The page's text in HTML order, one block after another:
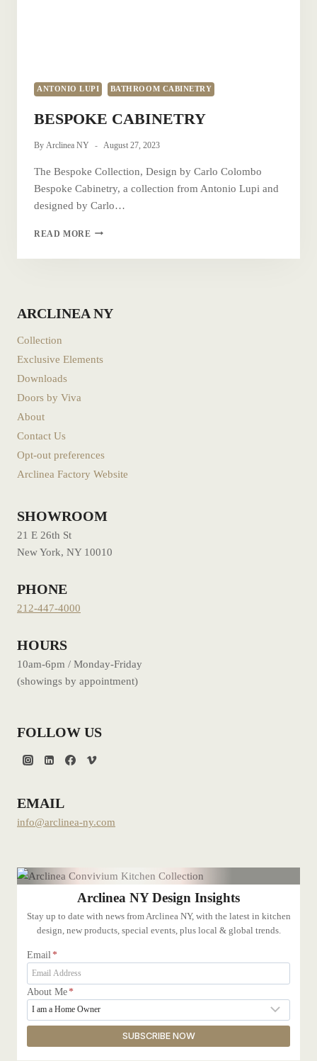
ANTONIO LUPI BATHROOM CABINETRY
BESPOKE CABINETRY
By Arclinea NY August 27, 2023
The Bespoke Collection, Design by Carlo Colombo
Bespoke Cabinetry, a collection from Antonio Lupi and
designed by Carlo…
READ MORE BESPOKE
ARCLINEA NY
Collection
Exclusive Elements
Downloads
Doors by Viva
About
Contact Us
Opt-out preferences
Arclinea Factory Website
SHOWROOM
21 E 26th St
New York, NY 10010
PHONE
212-447-4000
HOURS
10am-6pm / Monday-Friday
(showings by appointment)
FOLLOW US
EMAIL
info@arclinea-ny.com
Arclinea NY Design Insights
Stay up to date with news from Arclinea NY, with the latest in kitchen
design, new products, special events, plus local & global trends.
Email*
About Me*
SUBSCRIBE NOW